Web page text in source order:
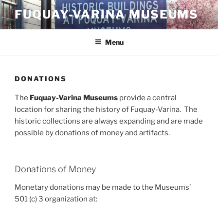
Skip
to
content
FUQUAY-VARINA MUSEUMS
Menu
DONATIONS
The Fuquay-Varina Museums provide a central
location for sharing the history of Fuquay-Varina. The
historic collections are always expanding and are made
possible by donations of money and artifacts.
Donations of Money
Monetary donations may be made to the Museums’
501 (c) 3 organization at: